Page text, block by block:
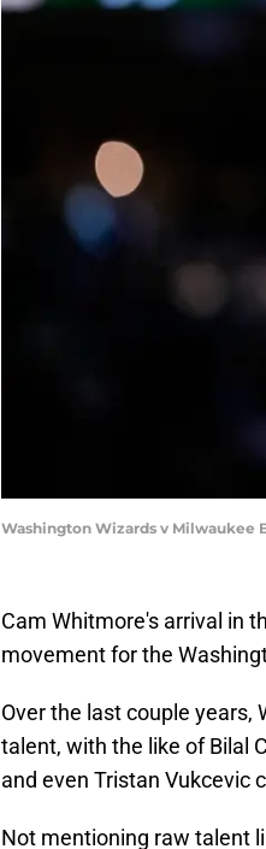
Washington Wizards v Milwaukee
Cam Whitmore's arrival in
movement for the
Over the last couple years,
talent, with the like of Bilal
and even Tristan Vukcevic
Not mentioning raw talent